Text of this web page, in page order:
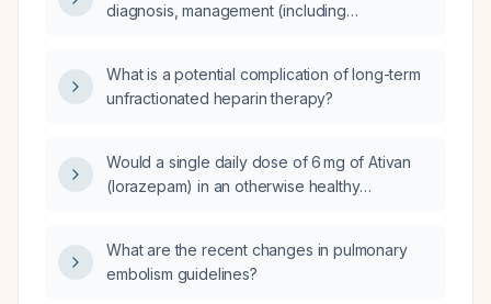
diagnosis, management (including
prognosis for adult obesity?
What is a potential complication of long-term
unfractionated heparin therapy?
Would a single daily dose of 6 mg of Ativan
(lorazepam) in an otherwise healthy
What are the recent changes in pulmonary
embolism guidelines?